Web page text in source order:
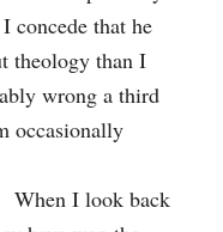
that he
theology than I
wrong a third
occasionally
When I look back